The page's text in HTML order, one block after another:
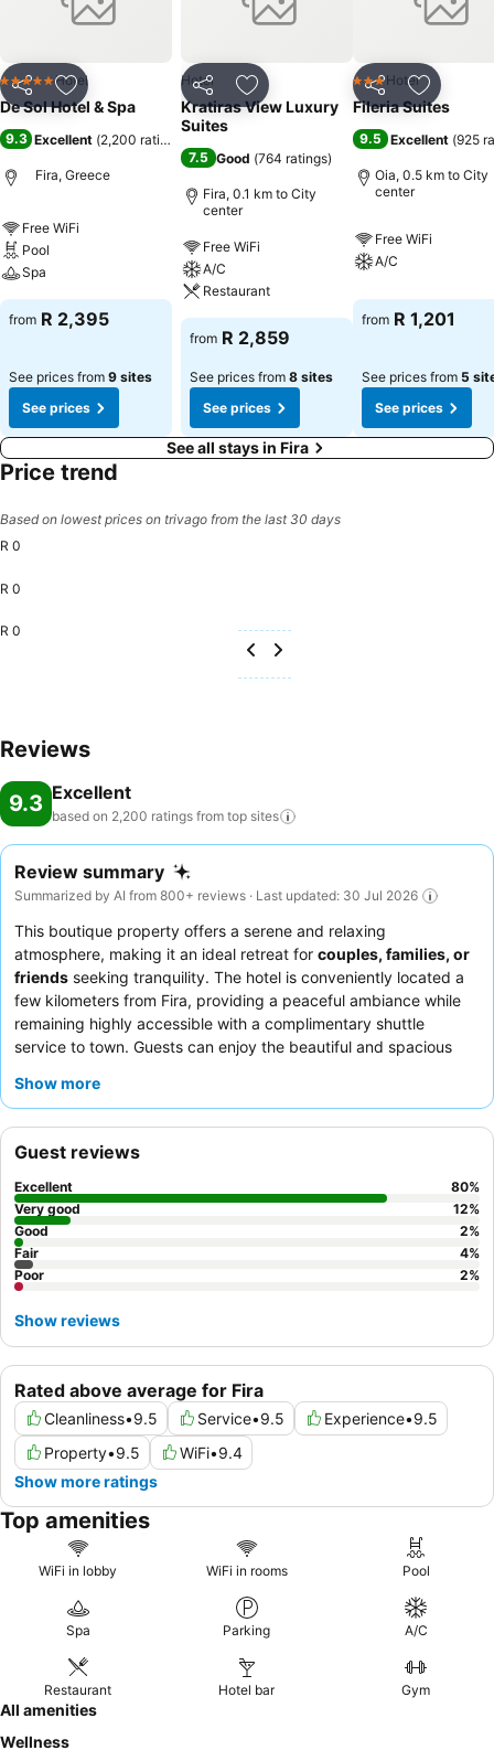
Share Add to favorites
5 Stars Hotel
De Sol Hotel & Spa
9.3 Excellent (2,200 ratings
Fira, Greece
Free WiFi
Pool
Spa
from R 2,395
See prices from 9 sites
See prices
Share Add to favorites
Hotel
Kratiras View Luxury
Suites
7.5 Good (764 ratings)
Fira, 0.1 km to City
center
Free WiFi
A/C
Restaurant
from R 2,859
See prices from 8 sites
See prices
Share Add to
3 StarsHotel
Fileria Suites
9.5 Excellent (925
Oia, 0.5 km to City
center
Free WiFi
A/C
from R 1,201
See prices from 5
See prices
See all stays in Fira
Price trend
Based on lowest prices on trivago from the last 30 days
R 0
R 0
R 0
Reviews
9.3 Excellent
based on 2,200 ratings from top sites
Review summary
Summarized by AI from 800+ reviews · Last updated: 30 Jul 2026
This boutique property offers a serene and relaxing
atmosphere, making it an ideal retreat for couples, families, or
friends seeking tranquility. The hotel is conveniently located a
few kilometers from Fira, providing a peaceful ambiance while
remaining highly accessible with a complimentary shuttle
service to town. Guests can enjoy the beautiful and spacious
for an elevated experience. The exceptional staff and service,
stay, consider booking a suite with a
unparalleled relaxation.
Show more
Rated above average for Fira
Cleanliness•9.5 Service•9.5 Experience•9.5
Property•9.5 WiFi•9.4
Show more ratings
Guest reviews
Excellent 80%
Very good
12%
Good
2%
Fair
4%
Poor
2%
Show reviews
Top amenities
WiFi in lobby WiFi in rooms Pool
Spa Parking A/C
Restaurant Hotel bar Gym
All amenities
Wellness